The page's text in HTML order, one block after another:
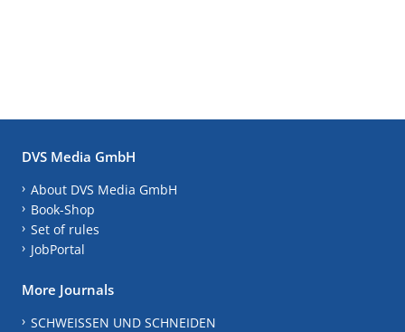
DVS Media GmbH
About DVS Media GmbH
Book-Shop
Set of rules
JobPortal
More Journals
SCHWEISSEN UND SCHNEIDEN